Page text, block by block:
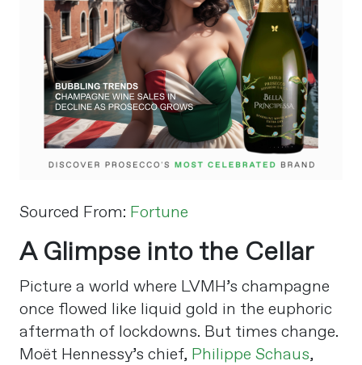
Sourced From: Fortune
A Glimpse into the Cellar
Picture a world where LVMH’s champagne
once flowed like liquid gold in the euphoric
aftermath of lockdowns. But times change.
Moët Hennessy’s chief, Philippe Schaus,